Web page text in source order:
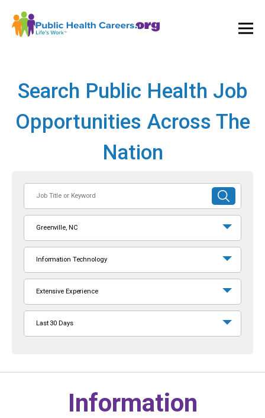
Search Public Health Job
Opportunities Across The
Nation
or
Keyword
SUBMIT
SEARCH
Greenville, NC
Information Technology
Extensive Experience
Last 30 Days
Information